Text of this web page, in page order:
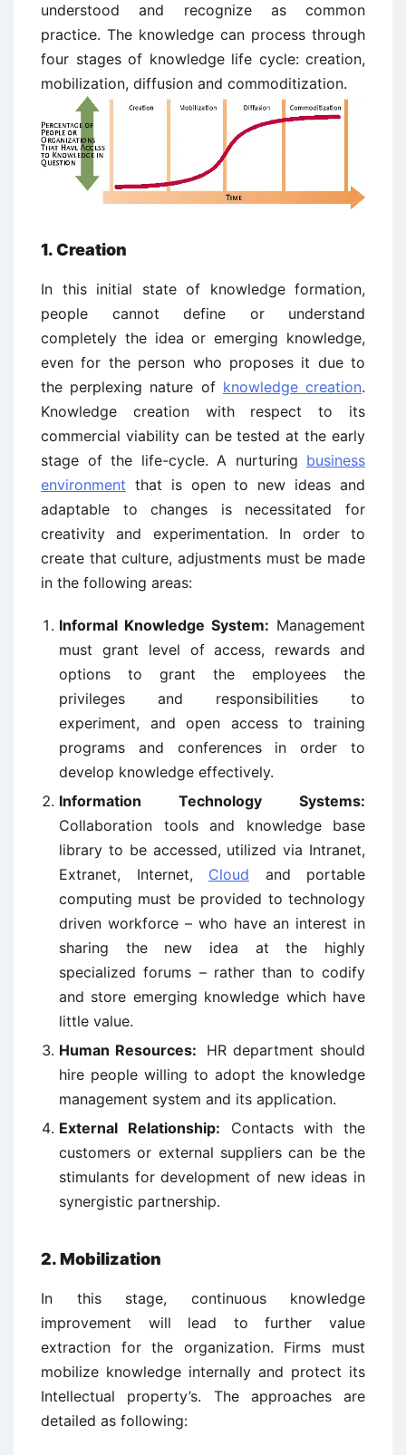
understood and recognize as common
practice. The knowledge can process through
four stages of knowledge life cycle: creation,
mobilization, diffusion and commoditization.
1. Creation
In this initial state of knowledge formation,
people cannot define or understand
completely the idea or emerging knowledge,
even for the person who proposes it due to
the perplexing nature of knowledge creation.
Knowledge creation with respect to its
commercial viability can be tested at the early
stage of the life-cycle. A nurturing business
environment that is open to new ideas and
adaptable to changes is necessitated for
creativity and experimentation. In order to
create that culture, adjustments must be made
in the following areas:
Informal Knowledge System: Management
must grant level of access, rewards and
options to grant the employees the
privileges and responsibilities to
experiment, and open access to training
programs and conferences in order to
develop knowledge effectively.
Information Technology Systems:
Collaboration tools and knowledge base
library to be accessed, utilized via Intranet,
Extranet, Internet, Cloud and portable
computing must be provided to technology
driven workforce – who have an interest in
sharing the new idea at the highly
specialized forums – rather than to codify
and store emerging knowledge which have
little value.
Human Resources: HR department should
hire people willing to adopt the knowledge
management system and its application.
External Relationship: Contacts with the
customers or external suppliers can be the
stimulants for development of new ideas in
synergistic partnership.
2. Mobilization
In this stage, continuous knowledge
improvement will lead to further value
extraction for the organization. Firms must
mobilize knowledge internally and protect its
Intellectual property’s. The approaches are
detailed as following: